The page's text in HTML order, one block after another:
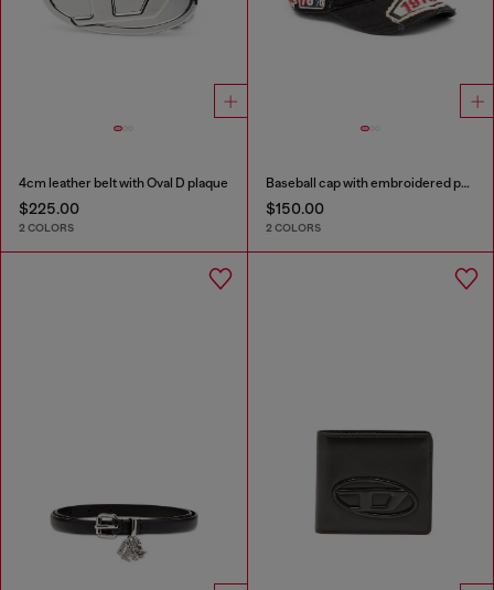
4cm leather belt with Oval D plaque
$225.00
2 COLORS
Baseball cap with embroidered patches
$150.00
2 COLORS